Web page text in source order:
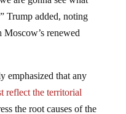
Trump added, noting
Moscow’s renewed
reflect the territorial
the root causes of the